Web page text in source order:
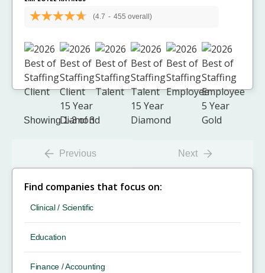
(4.7 - 455 overall)
Showing 1-3 of 3
Previous Next
Find companies that focus on:
Clinical / Scientific
Education
Finance / Accounting